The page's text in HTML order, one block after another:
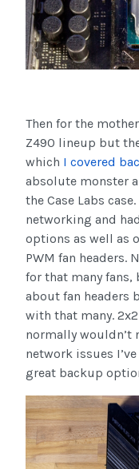
Then for the
Z490 lineup but
which I covered
absolute monster
the Case Labs
networking and
options as well as
PWM fan headers.
for that many fans,
about fan headers
with that many.
normally wouldn’t
network issues
great backup